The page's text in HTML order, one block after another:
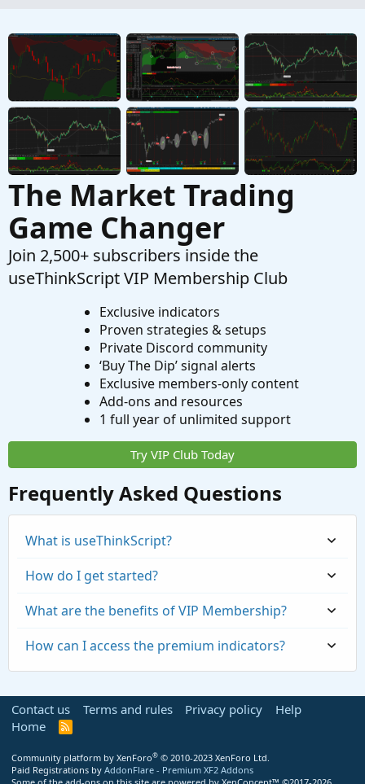
S
Looking for help building Linda's NYSE $TICK
indicator on tos
Started by SixVix Sep 15, 2025 Replies: 3
Questions
The Market Trading
Game Changer
Join 2,500+ subscribers inside the
useThinkScript VIP Membership Club
Exclusive indicators
Proven strategies & setups
Private Discord community
‘Buy The Dip’ signal alerts
Exclusive members-only content
Add-ons and resources
1 full year of unlimited support
Try VIP Club Today
Frequently Asked Questions
What is useThinkScript?
How do I get started?
What are the benefits of VIP Membership?
How can I access the premium indicators?
Contact us Terms and rules Privacy policy
Help
Home
R
S
Community platform by XenForo® © 2010-2023 XenForo Ltd.
Paid Registrations by AddonFlare - Premium XF2 Addons